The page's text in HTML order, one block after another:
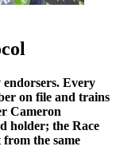
Every
on file and trains
Cameron
holder; the Race
the same